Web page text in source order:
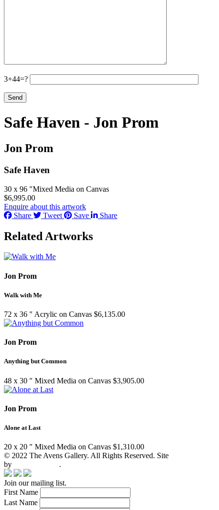
3+44=?
Safe Haven - Jon Prom
Jon Prom
Safe Haven
30 x 96 ″Mixed Media on Canvas
$6,995.00
Enquire about this artwork
Share
Tweet Save Share
Related Artworks
Jon Prom
Walk with Me
72 x 36 ″ Acrylic on Canvas $6,135.00
Jon Prom
Anything but Common
48 x 30 ″ Mixed Media on Canvas $3,905.00
Jon Prom
Alone at Last
20 x 20 ″ Mixed Media on Canvas $1,310.00
© 2022 The Avens Gallery. All Rights Reserved. Site
by
.
Join our mailing list.
First Name
Last Name